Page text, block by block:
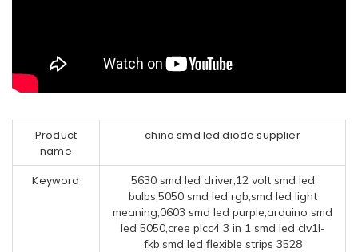
Product
name
china smd led diode supplier
Keyword
5630 smd led driver,12 volt smd led
bulbs,5050 smd led rgb,smd led light
meaning,0603 smd led purple,arduino smd
led 5050,cree plcc4 3 in 1 smd led clv1l-
fkb,smd led flexible strips 3528